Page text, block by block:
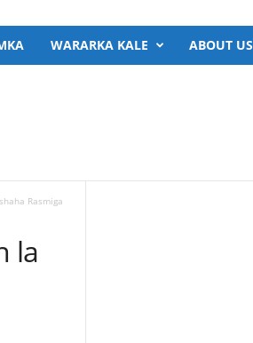
WARARKA KALE ABOUT US
Rasmiga
la